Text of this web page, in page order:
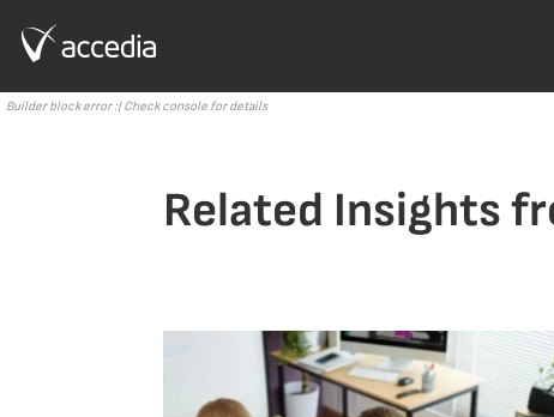
Builder block error :( Check console for details
Related Insights